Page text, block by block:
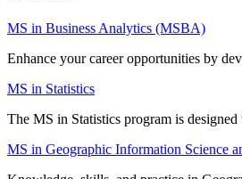
MS in Business Analytics (MSBA)
Enhance your career opportunities by
MS in Statistics
The MS in Statistics program is
MS in Geographic Information Science